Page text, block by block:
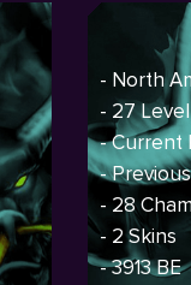
- North
- 27 Level
- Current
-
- 28
- 2 Skins
- 3913 BE